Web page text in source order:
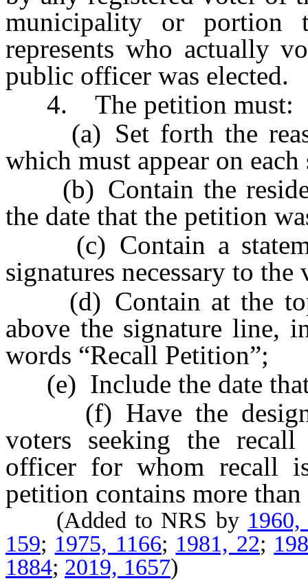
municipality or portion
represents who actually
public officer was elected.
4. The petition must:
(a) Set forth the
which must appear on
(b) Contain the
the date that the petition
(c) Contain a
signatures necessary to
(d) Contain at the top
above the signature line,
words “Recall Petition”;
(e) Include the date that
(f) Have the
voters seeking the
officer for whom recall
petition contains more than
(Added to NRS by
159; 1975, 1166; 1981, 22;
1884; 2019, 1657)